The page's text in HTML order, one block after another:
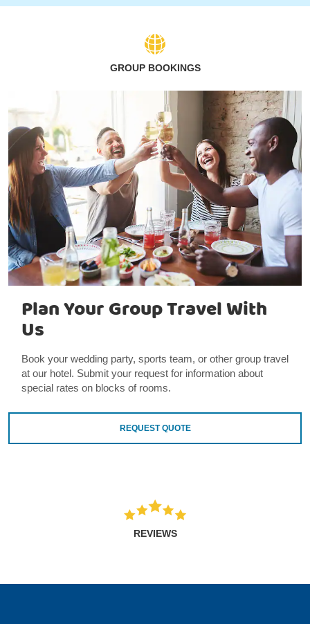
GROUP BOOKINGS
Plan Your Group Travel With
Us
Book your wedding party, sports team, or other group travel
at our hotel. Submit your request for information about
special rates on blocks of rooms.
REQUEST QUOTE
REVIEWS